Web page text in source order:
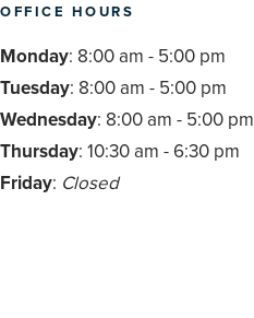
OFFICE HOURS
Monday: 8:00 am - 5:00 pm
Tuesday: 8:00 am - 5:00 pm
Wednesday: 8:00 am - 5:00 pm
Thursday: 10:30 am - 6:30 pm
Friday: Closed